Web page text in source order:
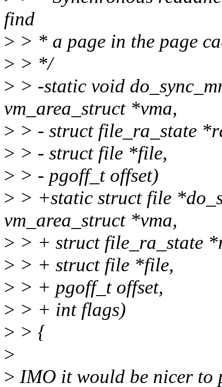
find
> > * a page in the page
> > */
> > -static void
vm_area_struct *vma,
> > - struct file_ra_state
> > - struct file *file,
> > - pgoff_t offset)
> > +static struct file
vm_area_struct *vma,
> > + struct file_ra_state
> > + struct file *file,
> > + pgoff_t offset,
> > + int flags)
> > {
>
> IMO it would be nicer to